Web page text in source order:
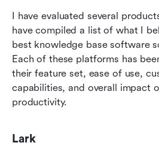
I have evaluated several
have compiled a list of what I
best knowledge base software
Each of these platforms has
their feature set, ease of use,
capabilities, and overall impact
productivity.
Lark